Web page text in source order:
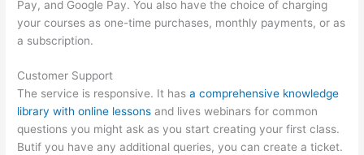
Pay, and Google Pay. You also have the choice of charging
your courses as one-time purchases, monthly payments, or as
a subscription.
Customer Support
The service is responsive. It hasa comprehensive knowledge
library with online lessons and lives webinars for common
questions you might ask as you start creating your first class.
Butif you have any additional queries, you can create a ticket.